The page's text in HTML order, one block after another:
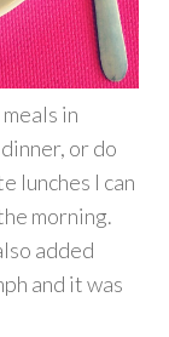
in
or do
lunches I can
morning.
added
and it was